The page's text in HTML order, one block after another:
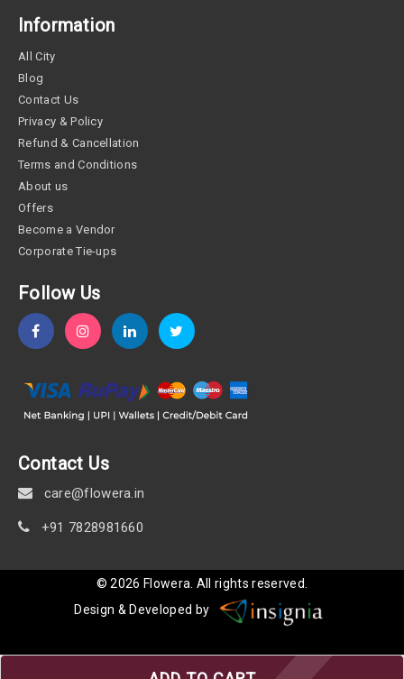
Information
All City
Blog
Contact Us
Privacy & Policy
Refund & Cancellation
Terms and Conditions
About us
Offers
Become a Vendor
Corporate Tie-ups
Follow Us
Contact Us
care@flowera.in
+91 7828981660
©2026 Flowera . All rights reserved.
Design & Developed by